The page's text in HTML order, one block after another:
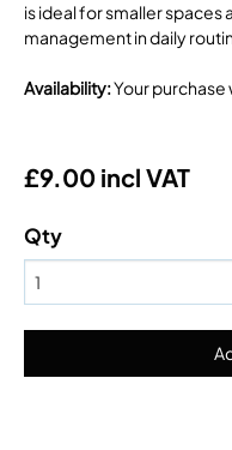
is ideal for smaller
management in daily
Availability:Your
£9.00 incl VAT
Qty